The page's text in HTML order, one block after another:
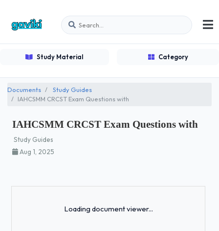
Study Material Category
Documents
Study Guides
IAHCSMM CRCST Exam Questions with
IAHCSMM CRCST Exam Questions with
Study Guides
Aug 1, 2025
Loading document viewer...